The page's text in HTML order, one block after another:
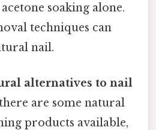
soaking alone.
techniques can
nail.
alternatives to nail
are some natural
products available,